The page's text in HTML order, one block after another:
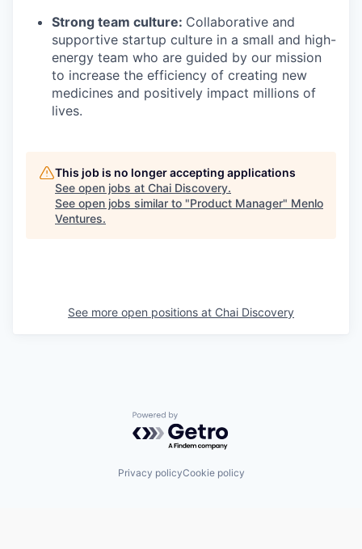
Strong team culture: Collaborative and
supportive startup culture in a small and high-
energy team who are guided by our mission
to increase the efficiency of creating new
medicines and positively impact millions of
lives.
This job is no longer accepting applications
See open jobs at Chai Discovery.
See open jobs similar to "Product Manager" Menlo
Ventures.
See more open positions at Chai Discovery
Powered by Getro.com
Privacy policyCookie policy